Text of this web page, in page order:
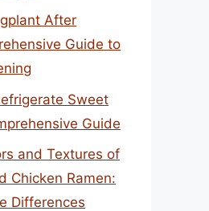
After
Guide to
Sweet
Guide
and Textures of
Chicken Ramen:
Differences